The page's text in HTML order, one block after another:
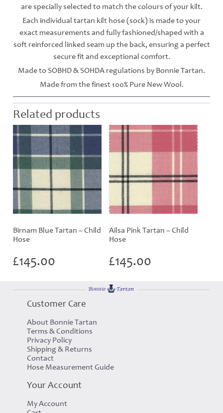
are specially selected to match the colours of your kilt.
Each individual tartan kilt hose (sock) is made to your
exact measurements and fully fashioned/shaped with a
soft reinforced linked seam up the back, ensuring a perfect
secure fit and exceptional comfort.
Made to SOBHD & SOHDA regulations by Bonnie Tartan.
Made from the finest 100% Pure New Wool.
Related products
Birnam Blue Tartan – Child
Hose
£145.00
Ailsa Pink Tartan – Child
Hose
£145.00
Customer Care
About Bonnie Tartan
Terms & Conditions
Privacy Policy
Shipping & Returns
Contact
Hose Measurement Guide
Your Account
My Account